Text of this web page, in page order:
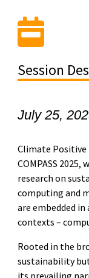
Session
July 25,
Climate Positive
COMPASS
research on
computing and
are embedded in
contexts –
Rooted in the
sustainability
its prevailing